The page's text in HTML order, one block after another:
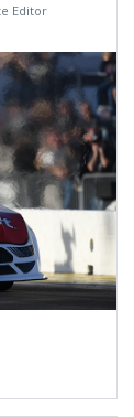
Editor